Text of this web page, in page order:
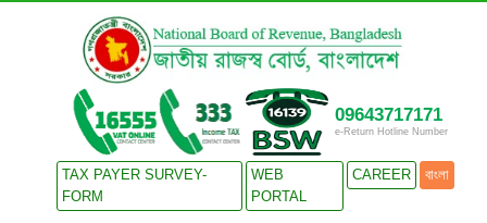
09643717171
e-Return Hotline Number
TAX PAYER SURVEY-
FORM
WEB
PORTAL
CAREER বাংলা